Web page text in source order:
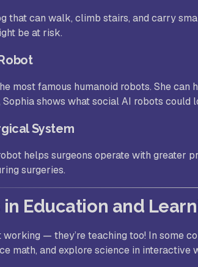
that can walk, climb stairs, and carry
be at risk.
most famous humanoid robots. She
Sophia shows what social AI robots could
System
helps surgeons operate with greater
surgeries.
in Education and
working — they’re teaching too! In some
math, and explore science in interactive